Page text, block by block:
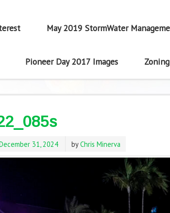
May 2019 StormWater
Pioneer Day 2017 Images
31, 2024 byChris Minerva